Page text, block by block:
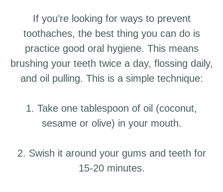
If you’re looking for ways to prevent
toothaches, the best thing you can do is
practice good oral hygiene. This means
brushing your teeth twice a day, flossing daily,
and oil pulling. This is a simple technique:
1. Take one tablespoon of oil (coconut,
sesame or olive) in your mouth.
2. Swish it around your gums and teeth for
15-20 minutes.